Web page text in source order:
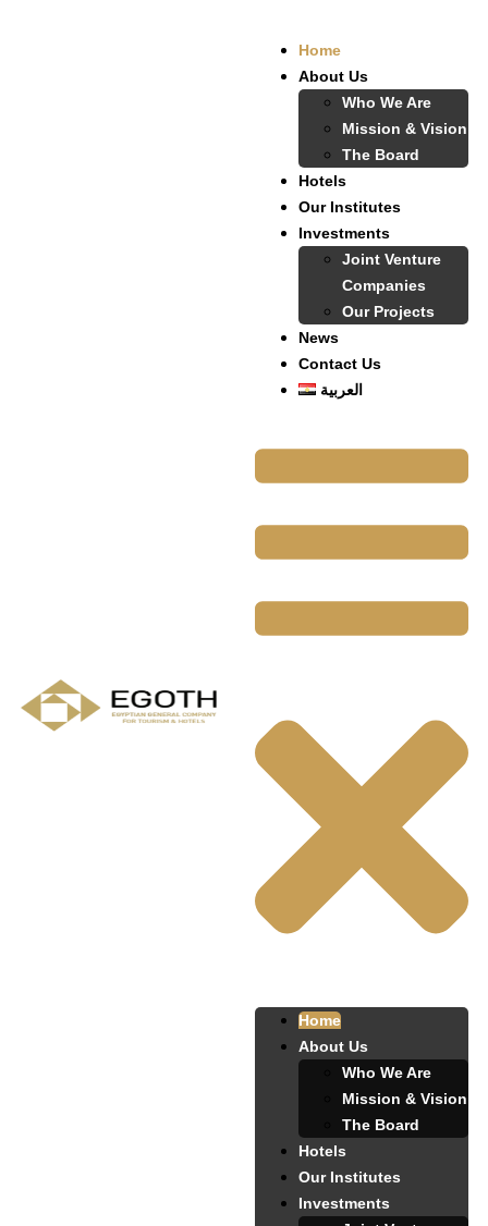
Home
About Us
Who We Are
Mission & Vision
The Board
Hotels
Our Institutes
Investments
Joint Venture
Companies
Our Projects
News
Contact Us
العربية
Home
About Us
Who We Are
Mission & Vision
The Board
Hotels
Our Institutes
Investments